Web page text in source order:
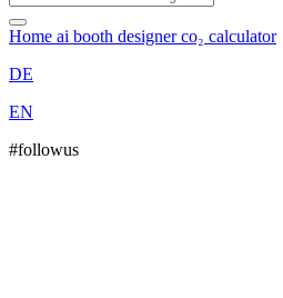
Home ai booth designerco₂ calculator
DE
EN
#followus